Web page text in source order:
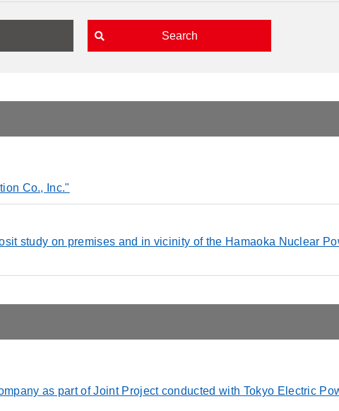
Co., Inc."
study on premises and in vicinity of the Hamaoka Nuclear
as part of Joint Project conducted with Tokyo Electric